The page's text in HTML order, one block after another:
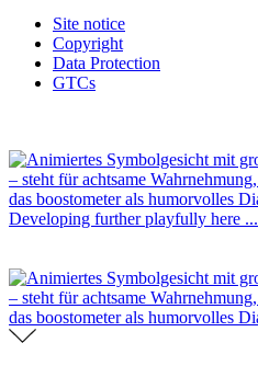
Site notice
Copyright
Data Protection
GTCs
Developing further playfully here ...